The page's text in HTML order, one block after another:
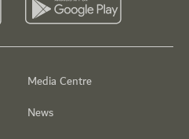
Media Centre
News